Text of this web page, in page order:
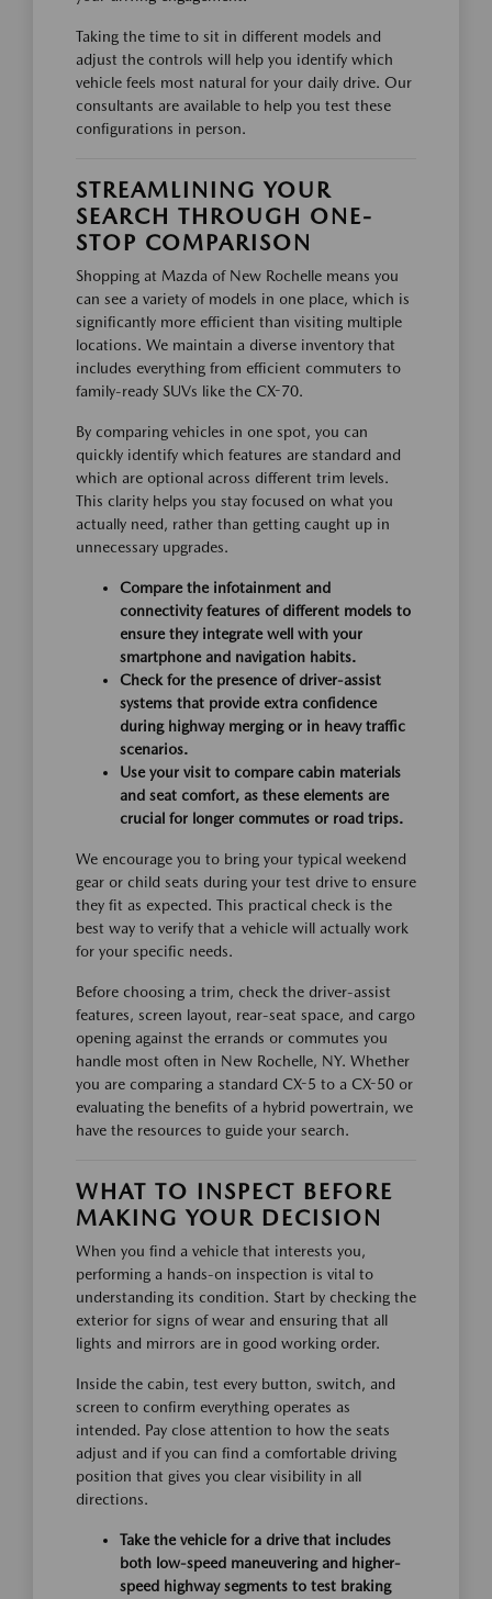
Taking the time to sit in different models and
adjust the controls will help you identify which
vehicle feels most natural for your daily drive. Our
consultants are available to help you test these
configurations in person.
STREAMLINING YOUR
SEARCH THROUGH ONE-
STOP COMPARISON
Shopping at Mazda of New Rochelle means you
can see a variety of models in one place, which is
significantly more efficient than visiting multiple
locations. We maintain a diverse inventory that
includes everything from efficient commuters to
family-ready SUVs like the CX-70.
By comparing vehicles in one spot, you can
quickly identify which features are standard and
which are optional across different trim levels.
This clarity helps you stay focused on what you
actually need, rather than getting caught up in
unnecessary upgrades.
Compare the infotainment and
connectivity features of different models to
ensure they integrate well with your
smartphone and navigation habits.
Check for the presence of driver-assist
systems that provide extra confidence
during highway merging or in heavy traffic
scenarios.
Use your visit to compare cabin materials
and seat comfort, as these elements are
crucial for longer commutes or road trips.
We encourage you to bring your typical weekend
gear or child seats during your test drive to ensure
they fit as expected. This practical check is the
best way to verify that a vehicle will actually work
for your specific needs.
Before choosing a trim, check the driver-assist
features, screen layout, rear-seat space, and cargo
opening against the errands or commutes you
handle most often in New Rochelle, NY. Whether
you are comparing a standard CX-5 to a CX-50 or
evaluating the benefits of a hybrid powertrain, we
have the resources to guide your search.
WHAT TO INSPECT BEFORE
MAKING YOUR DECISION
When you find a vehicle that interests you,
performing a hands-on inspection is vital to
understanding its condition. Start by checking the
exterior for signs of wear and ensuring that all
lights and mirrors are in good working order.
Inside the cabin, test every button, switch, and
screen to confirm everything operates as
intended. Pay close attention to how the seats
adjust and if you can find a comfortable driving
position that gives you clear visibility in all
directions.
Take the vehicle for a drive that includes
both low-speed maneuvering and higher-
speed highway segments to test braking